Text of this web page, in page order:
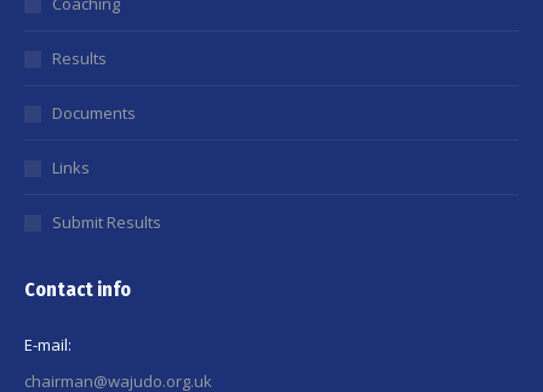
Results
Documents
Links
Submit Results
Contact info
E-mail:
chairman@wajudo.org.uk